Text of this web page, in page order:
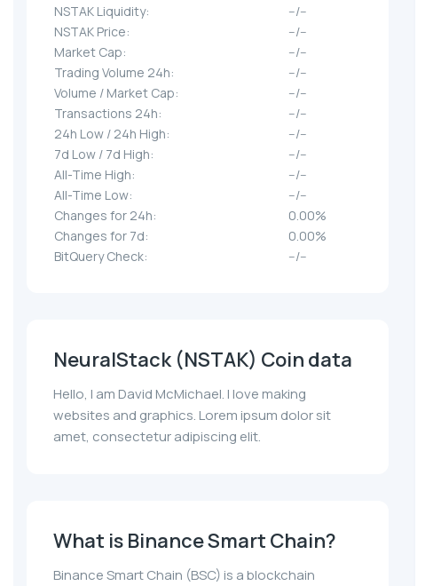
NSTAK Liquidity:
--/--
NSTAK Price:
--/--
Market Cap:
--/--
Trading Volume 24h:
--/--
Volume / Market Cap:
--/--
Transactions 24h:
--/--
24h Low / 24h High:
--/--
7d Low / 7d High:
--/--
All-Time High:
--/--
All-Time Low:
--/--
Changes for 24h:
0.00%
Changes for 7d:
0.00%
BitQuery Check:
--/--
NeuralStack (NSTAK) Coin data
Hello, I am David McMichael. I love making
websites and graphics. Lorem ipsum dolor sit
amet, consectetur adipiscing elit.
What is Binance Smart Chain?
Binance Smart Chain (BSC) is a blockchain